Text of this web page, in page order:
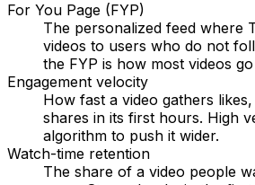
For You Page (FYP)
The personalized feed where
videos to users who do not
the FYP is how most videos
Engagement velocity
How fast a video gathers
shares in its first hours. High
algorithm to push it wider.
Watch-time retention
The share of a video people